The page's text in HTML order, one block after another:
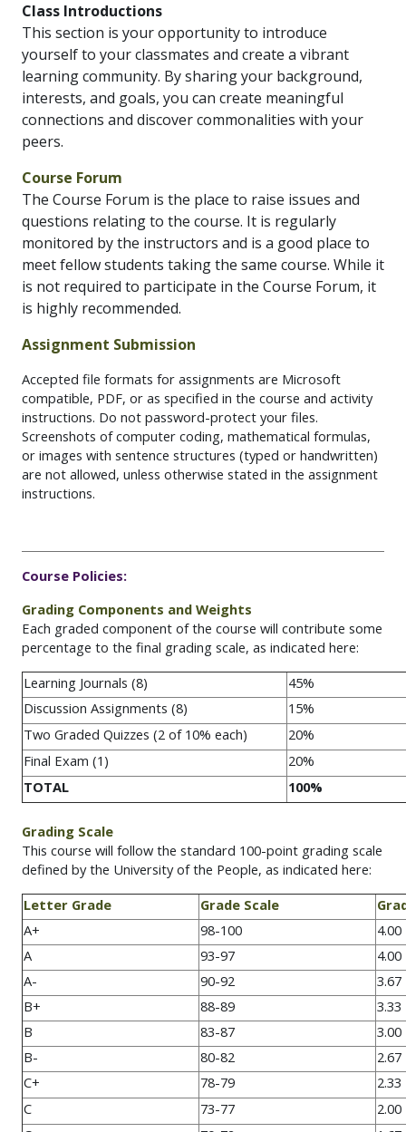
Class Introductions
This section is your opportunity to introduce
yourself to your classmates and create a vibrant
learning community. By sharing your background,
interests, and goals, you can create meaningful
connections and discover commonalities with your
peers.
Course Forum
The Course Forum is the place to raise issues and
questions relating to the course. It is regularly
monitored by the instructors and is a good place to
meet fellow students taking the same course. While it
is not required to participate in the Course Forum, it
is highly recommended.
Assignment Submission
Accepted file formats for assignments are Microsoft
compatible, PDF, or as specified in the course and activity
instructions. Do not password-protect your files.
Screenshots of computer coding, mathematical formulas,
or images with sentence structures (typed or handwritten)
are not allowed, unless otherwise stated in the assignment
instructions.
Course Policies:
Grading Components and Weights
Each graded component of the course will contribute some
percentage to the final grading scale, as indicated here:
Learning Journals (8)
45%
Discussion Assignments (8)
15%
Two Graded Quizzes (2 of 10% each)
20%
Final Exam (1)
20%
TOTAL
100%
Grading Scale
This course will follow the standard 100-point grading scale
defined by the University of the People, as indicated here:
Letter Grade
Grade Scale
A+
98-100
4.00
A
93-97
4.00
A-
90-92
3.67
B+
88-89
3.33
B
83-87
3.00
B-
80-82
2.67
C+
78-79
2.33
C
73-77
2.00